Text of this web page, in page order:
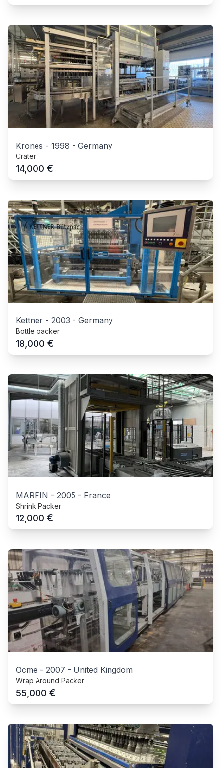
Krones - 1998 - Germany
Crater
14,000 €
Kettner - 2003 - Germany
Bottle packer
18,000 €
MARFIN - 2005 - France
Shrink Packer
12,000 €
Ocme - 2007 - United Kingdom
Wrap Around Packer
55,000 €